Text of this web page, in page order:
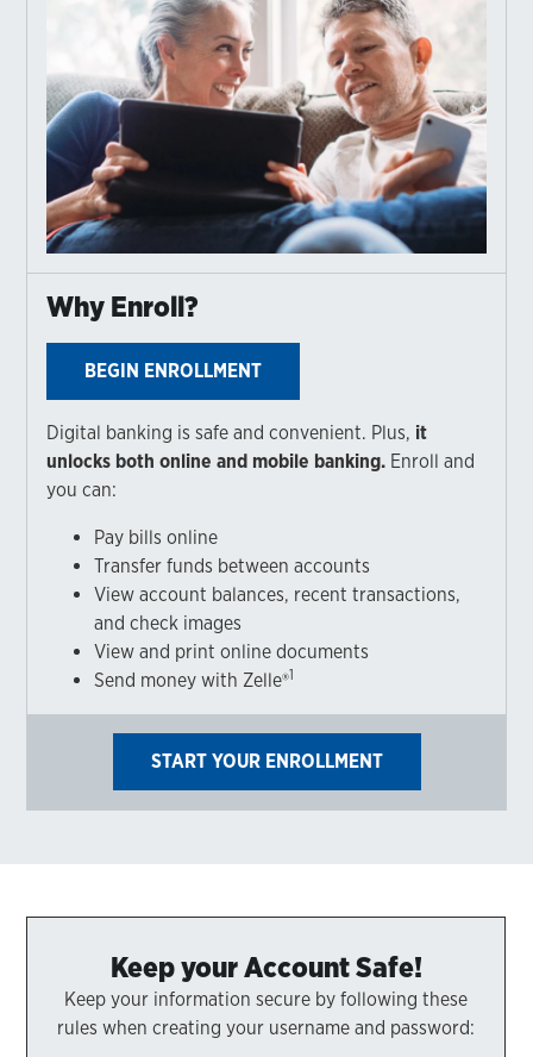
Why Enroll?
BEGIN ENROLLMENT
Digital banking is safe and convenient. Plus, it
unlocks both online and mobile banking. Enroll and
you can:
Pay bills online
Transfer funds between accounts
View account balances, recent transactions,
and check images
View and print online documents
Send money with Zelle®1
START YOUR ENROLLMENT
Keep your Account Safe!
Keep your information secure by following these
rules when creating your username and password: